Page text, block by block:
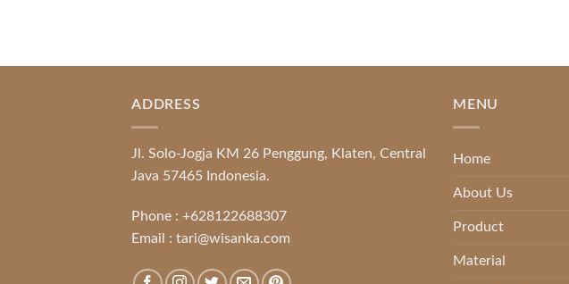
ADDRESS
Jl. Solo-Jogja KM 26 Penggung, Klaten, Central
Java 57465 Indonesia.
Phone : +628122688307
Email : tari@wisanka.com
MENU
Home
About Us
Product
Material